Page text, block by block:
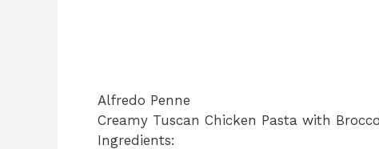
Alfredo Penne
Creamy Tuscan Chicken Pasta with
Ingredients: